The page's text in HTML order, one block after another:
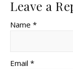
Leave a
Name *
Email *